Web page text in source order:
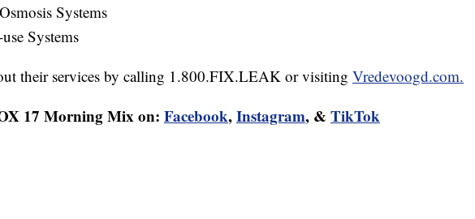
Systems
Systems
their services by calling 1.800.FIX.LEAK or visiting Vredevoogd.com.
17 Morning Mix on: Facebook,Instagram, & TikTok